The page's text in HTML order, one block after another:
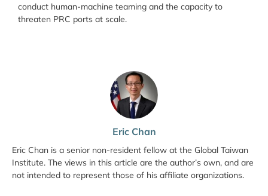
Eric Chan
Eric Chan is a senior non-resident fellow at the Global Taiwan
Institute. The views in this article are the author’s own, and are
not intended to represent those of his affiliate organizations.
conduct human-machine teaming and the capacity to
threaten PRC ports at scale.